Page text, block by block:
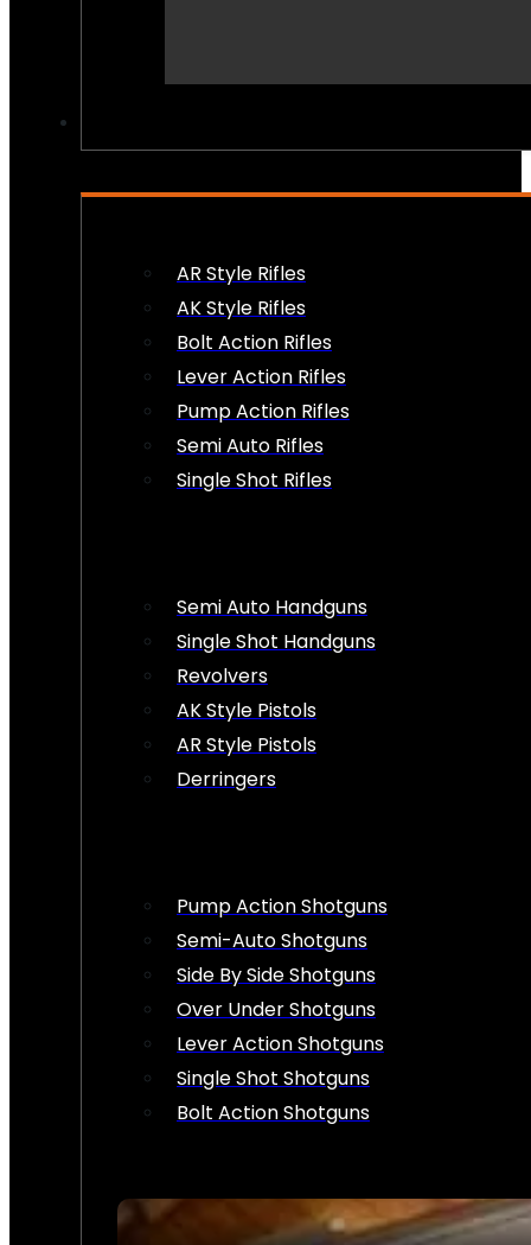
AR Style Rifles
AK Style Rifles
Bolt Action Rifles
Lever Action Rifles
Pump Action Rifles
Semi Auto Rifles
Single Shot Rifles
Semi Auto Handguns
Single Shot Handguns
Revolvers
AK Style Pistols
AR Style Pistols
Derringers
Pump Action Shotguns
Semi-Auto Shotguns
Side By Side Shotguns
Over Under Shotguns
Lever Action Shotguns
Single Shot Shotguns
Bolt Action Shotguns